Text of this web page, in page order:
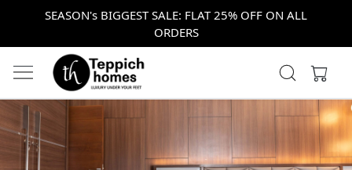
SEASON's BIGGEST SALE: FLAT 25% OFF ON ALL
ORDERS